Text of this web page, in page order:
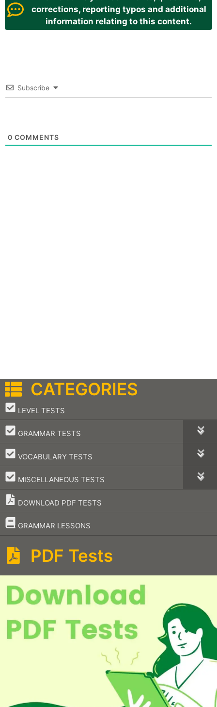
corrections, reporting typos and additional
information relating to this content.
Subscribe
0 COMMENTS
CATEGORIES
LEVEL TESTS
–
GRAMMAR TESTS
–
VOCABULARY TESTS
–
MISCELLANEOUS TESTS
–
DOWNLOAD PDF TESTS
GRAMMAR LESSONS
–
PDF Tests